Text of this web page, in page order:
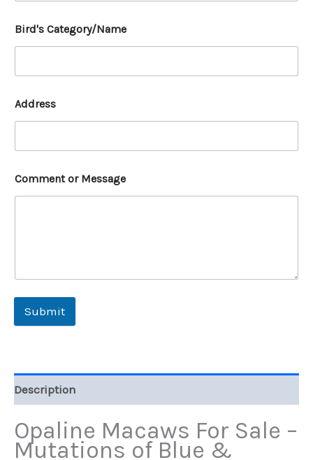
Bird's Category/Name
Address
Comment or Message
Submit
Description
Opaline Macaws For Sale –
Mutations of Blue &